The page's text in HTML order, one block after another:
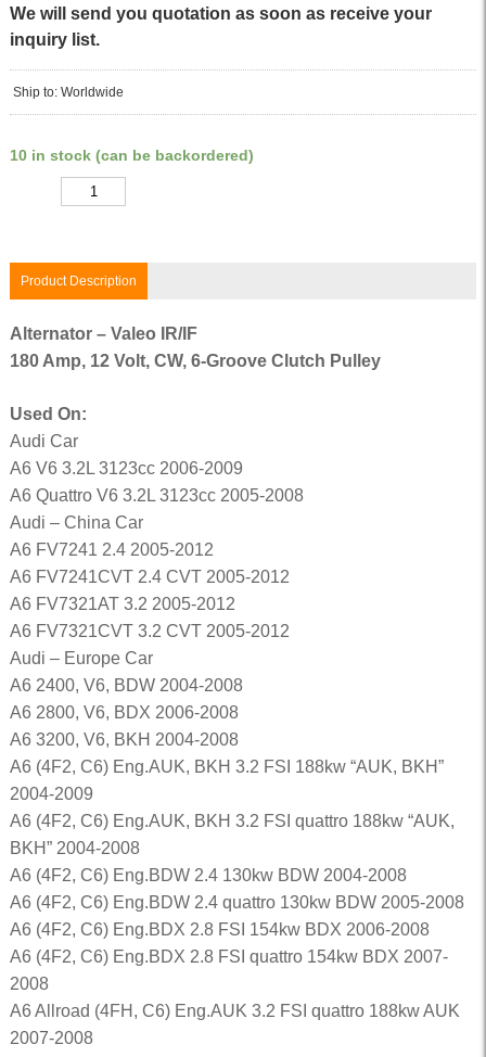
We will send you quotation as soon as receive your
inquiry list.
Ship to: Worldwide
10 in stock (can be backordered)
Product Description
Alternator – Valeo IR/IF
180 Amp, 12 Volt, CW, 6-Groove Clutch Pulley
Used On:
Audi Car
A6 V6 3.2L 3123cc 2006-2009
A6 Quattro V6 3.2L 3123cc 2005-2008
Audi – China Car
A6 FV7241 2.4 2005-2012
A6 FV7241CVT 2.4 CVT 2005-2012
A6 FV7321AT 3.2 2005-2012
A6 FV7321CVT 3.2 CVT 2005-2012
Audi – Europe Car
A6 2400, V6, BDW 2004-2008
A6 2800, V6, BDX 2006-2008
A6 3200, V6, BKH 2004-2008
A6 (4F2, C6) Eng.AUK, BKH 3.2 FSI 188kw “AUK, BKH”
2004-2009
A6 (4F2, C6) Eng.AUK, BKH 3.2 FSI quattro 188kw “AUK,
BKH” 2004-2008
A6 (4F2, C6) Eng.BDW 2.4 130kw BDW 2004-2008
A6 (4F2, C6) Eng.BDW 2.4 quattro 130kw BDW 2005-2008
A6 (4F2, C6) Eng.BDX 2.8 FSI 154kw BDX 2006-2008
A6 (4F2, C6) Eng.BDX 2.8 FSI quattro 154kw BDX 2007-
2008
A6 Allroad (4FH, C6) Eng.AUK 3.2 FSI quattro 188kw AUK
2007-2008